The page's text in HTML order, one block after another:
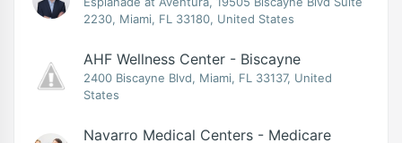
2230, Miami, FL 33180, United States
AHF Wellness Center - Biscayne
2400 Biscayne Blvd, Miami, FL 33137, United
States
Navarro Medical Centers - Medicare